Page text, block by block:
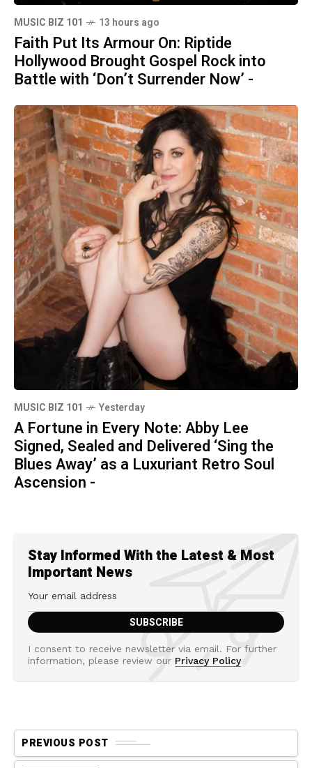
MUSIC BIZ 101 13 hours ago
Faith Put Its Armour On: Riptide
Hollywood Brought Gospel Rock into
Battle with ‘Don’t Surrender Now’ -
MUSIC BIZ 101 Yesterday
A Fortune in Every Note: Abby Lee
Signed, Sealed and Delivered ‘Sing the
Blues Away’ as a Luxuriant Retro Soul
Ascension -
Stay Informed With the Latest & Most
Important News
I consent to receive newsletter via email. For further
information, please review our Privacy Policy
PREVIOUS POST